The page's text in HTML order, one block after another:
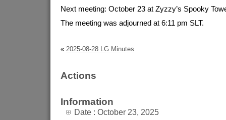
Next meeting: October 23 at Zyzzy’s Spooky
The meeting was adjourned at 6:11 pm SLT.
« 2025-08-28 LG Minutes
Actions
Information
Date : October 23, 2025